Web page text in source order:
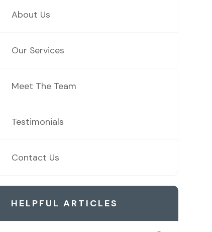
About Us
Our Services
Meet The Team
Testimonials
Contact Us
HELPFUL ARTICLES